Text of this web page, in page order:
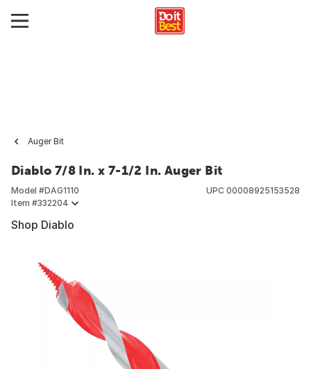
Auger Bit
Diablo 7/8 In. x 7-1/2 In. Auger Bit
Model #DAG1110
Item #332204
UPC 00008925153528
Shop Diablo